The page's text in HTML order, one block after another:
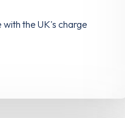
the UK's charge